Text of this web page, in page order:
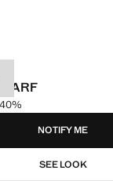
[US$ 29.99 ]
]
NOTIFY ME
SEE LOOK